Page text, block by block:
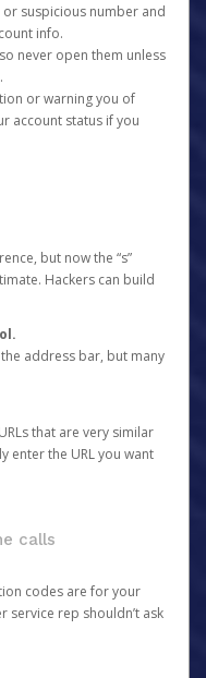
or suspicious number and
info.
never open them unless
or warning you of
account status if you
but now the “s”
Hackers can build
address bar, but many
that are very similar
enter the URL you want
calls
codes are for your
service rep shouldn’t ask